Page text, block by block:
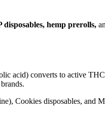
hemp prerolls,
acid) converts to active
Cookies disposables, and